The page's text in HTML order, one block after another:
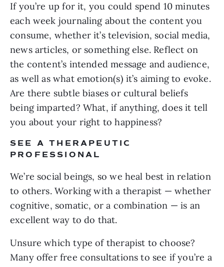
If you’re up for it, you could spend 10 minutes
each week journaling about the content you
consume, whether it’s television, social media,
news articles, or something else. Reflect on
the content’s intended message and audience,
as well as what emotion(s) it’s aiming to evoke.
Are there subtle biases or cultural beliefs
being imparted? What, if anything, does it tell
you about your right to happiness?
SEE A THERAPEUTIC
PROFESSIONAL
We’re social beings, so we heal best in relation
to others. Working with a therapist — whether
cognitive, somatic, or a combination — is an
excellent way to do that.
Unsure which type of therapist to choose?
Many offer free consultations to see if you’re a